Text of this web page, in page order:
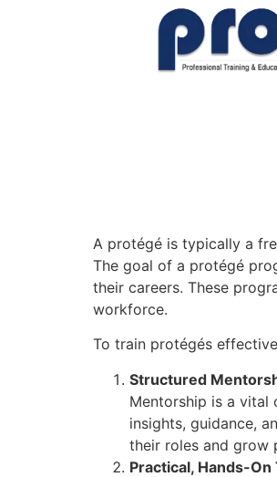
A protégé is typically a
The goal of a protégé
their careers. These
workforce.
To train protégés
Structured
Mentorship is a vital
insights, guidance,
their roles and grow
Practical, Hands-On